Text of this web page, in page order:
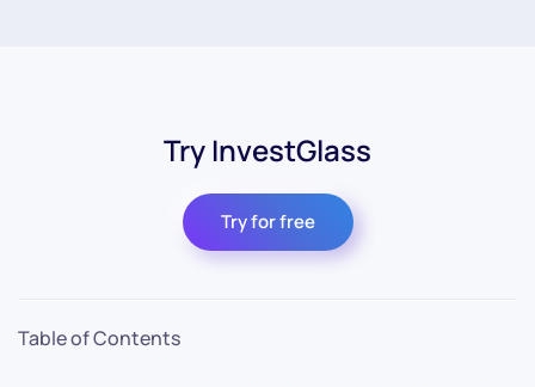
Try InvestGlass
Try for free
Table of Contents